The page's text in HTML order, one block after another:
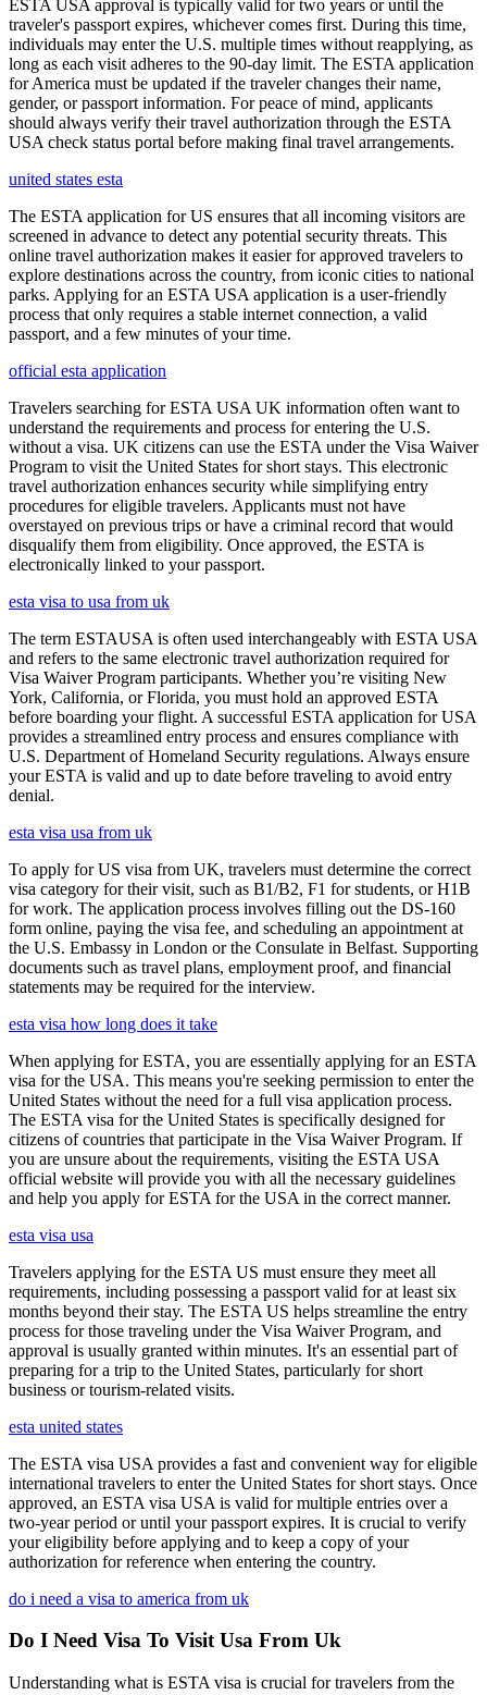
ESTA USA approval is typically valid for two years or until the
traveler's passport expires, whichever comes first. During this time,
individuals may enter the U.S. multiple times without reapplying, as
long as each visit adheres to the 90-day limit. The ESTA application
for America must be updated if the traveler changes their name,
gender, or passport information. For peace of mind, applicants
should always verify their travel authorization through the ESTA
USA check status portal before making final travel arrangements.
united states esta
The ESTA application for US ensures that all incoming visitors are
screened in advance to detect any potential security threats. This
online travel authorization makes it easier for approved travelers to
explore destinations across the country, from iconic cities to national
parks. Applying for an ESTA USA application is a user-friendly
process that only requires a stable internet connection, a valid
passport, and a few minutes of your time.
official esta application
Travelers searching for ESTA USA UK information often want to
understand the requirements and process for entering the U.S.
without a visa. UK citizens can use the ESTA under the Visa Waiver
Program to visit the United States for short stays. This electronic
travel authorization enhances security while simplifying entry
procedures for eligible travelers. Applicants must not have
overstayed on previous trips or have a criminal record that would
disqualify them from eligibility. Once approved, the ESTA is
electronically linked to your passport.
esta visa to usa from uk
The term ESTAUSA is often used interchangeably with ESTA USA
and refers to the same electronic travel authorization required for
Visa Waiver Program participants. Whether you’re visiting New
York, California, or Florida, you must hold an approved ESTA
before boarding your flight. A successful ESTA application for USA
provides a streamlined entry process and ensures compliance with
U.S. Department of Homeland Security regulations. Always ensure
your ESTA is valid and up to date before traveling to avoid entry
denial.
esta visa usa from uk
To apply for US visa from UK, travelers must determine the correct
visa category for their visit, such as B1/B2, F1 for students, or H1B
for work. The application process involves filling out the DS-160
form online, paying the visa fee, and scheduling an appointment at
the U.S. Embassy in London or the Consulate in Belfast. Supporting
documents such as travel plans, employment proof, and financial
statements may be required for the interview.
esta visa how long does it take
When applying for ESTA, you are essentially applying for an ESTA
visa for the USA. This means you're seeking permission to enter the
United States without the need for a full visa application process.
The ESTA visa for the United States is specifically designed for
citizens of countries that participate in the Visa Waiver Program. If
you are unsure about the requirements, visiting the ESTA USA
official website will provide you with all the necessary guidelines
and help you apply for ESTA for the USA in the correct manner.
esta visa usa
Travelers applying for the ESTA US must ensure they meet all
requirements, including possessing a passport valid for at least six
months beyond their stay. The ESTA US helps streamline the entry
process for those traveling under the Visa Waiver Program, and
approval is usually granted within minutes. It's an essential part of
preparing for a trip to the United States, particularly for short
business or tourism-related visits.
esta united states
The ESTA visa USA provides a fast and convenient way for eligible
international travelers to enter the United States for short stays. Once
approved, an ESTA visa USA is valid for multiple entries over a
two-year period or until your passport expires. It is crucial to verify
your eligibility before applying and to keep a copy of your
authorization for reference when entering the country.
do i need a visa to america from uk
Do I Need Visa To Visit Usa From Uk
Understanding what is ESTA visa is crucial for travelers from the